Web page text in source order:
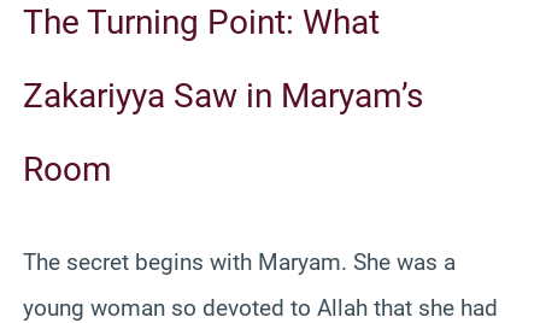
The Turning Point: What
Zakariyya Saw in Maryam’s
Room
The secret begins with Maryam. She was a
young woman so devoted to Allah that she had